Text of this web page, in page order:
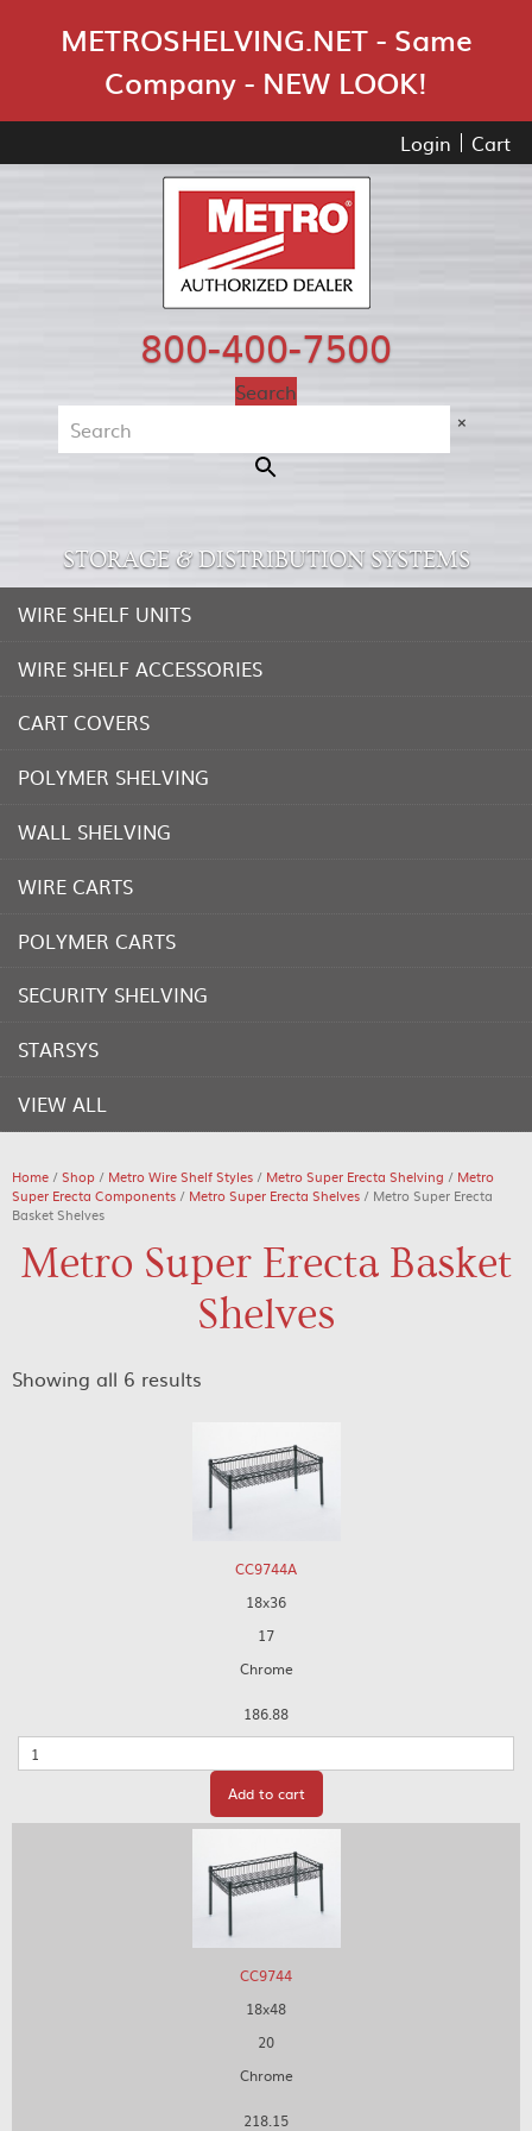
METROSHELVING.NET - Same
Company - NEW LOOK!
Login Cart
800-400-7500
Search
×
STORAGE & DISTRIBUTION SYSTEMS
WIRE SHELF UNITS
WIRE SHELF ACCESSORIES
CART COVERS
POLYMER SHELVING
WALL SHELVING
WIRE CARTS
POLYMER CARTS
SECURITY SHELVING
STARSYS
VIEW ALL
Home /Shop / Metro Wire Shelf Styles / Metro Super Erecta Shelving / Metro
Super Erecta Components / Metro Super Erecta Shelves / Metro Super Erecta
Basket Shelves
Metro Super Erecta Basket
Shelves
Showing all 6 results
CC9744A
18x36
17
Chrome
186.88
Quantity
Add to cart
CC9744
18x48
20
Chrome
218.15